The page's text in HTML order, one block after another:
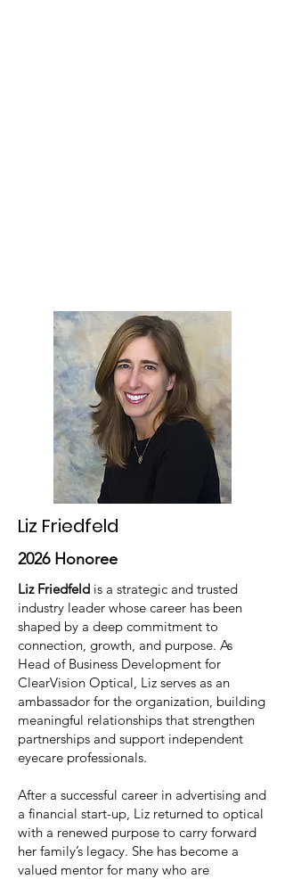
Liz Friedfeld
2026 Honoree
Liz Friedfeld is a strategic and trusted
industry leader whose career has been
shaped by a deep commitment to
connection, growth, and purpose. As
Head of Business Development for
ClearVision Optical, Liz serves as an
ambassador for the organization, building
meaningful relationships that strengthen
partnerships and support independent
eyecare professionals.
After a successful career in advertising and
a financial start-up, Liz returned to optical
with a renewed purpose to carry forward
her family’s legacy. She has become a
valued mentor for many who are